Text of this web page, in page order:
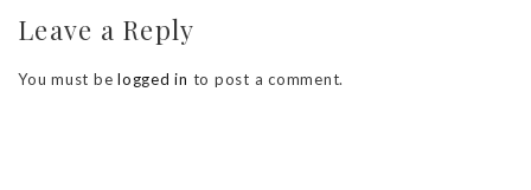
Leave a Reply
You must be logged in to post a comment.